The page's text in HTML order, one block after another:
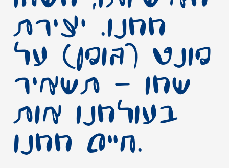
ממנו. יצירת
פונט (גופן) על
שמו – תשאיר
בעולמנו אות
חיים ממנו.